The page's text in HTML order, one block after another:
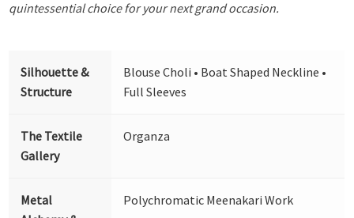
quintessential choice for your next grand occasion.
Silhouette &
Structure
Blouse Choli • Boat Shaped Neckline •
Full Sleeves
The Textile
Gallery
Organza
Metal
Polychromatic Meenakari Work